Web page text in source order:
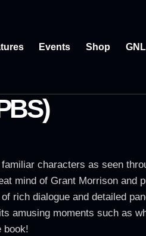
Events Shop
characters as seen
mind of Grant Morrison and
rich dialogue and detailed
amusing moments such as
book!